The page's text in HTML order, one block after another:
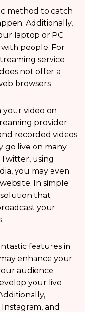
method to catch
Additionally,
laptop or PC
people. For
service
not offer a
browsers.
your video on
provider,
recorded videos
go live on many
using
you may even
In simple
solution that
your
features in
enhance your
audience
your live
and